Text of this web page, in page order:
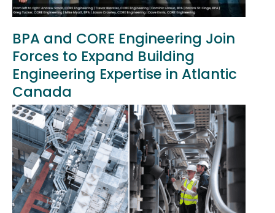
BPA and CORE Engineering Join
Forces to Expand Building
Engineering Expertise in Atlantic
Canada